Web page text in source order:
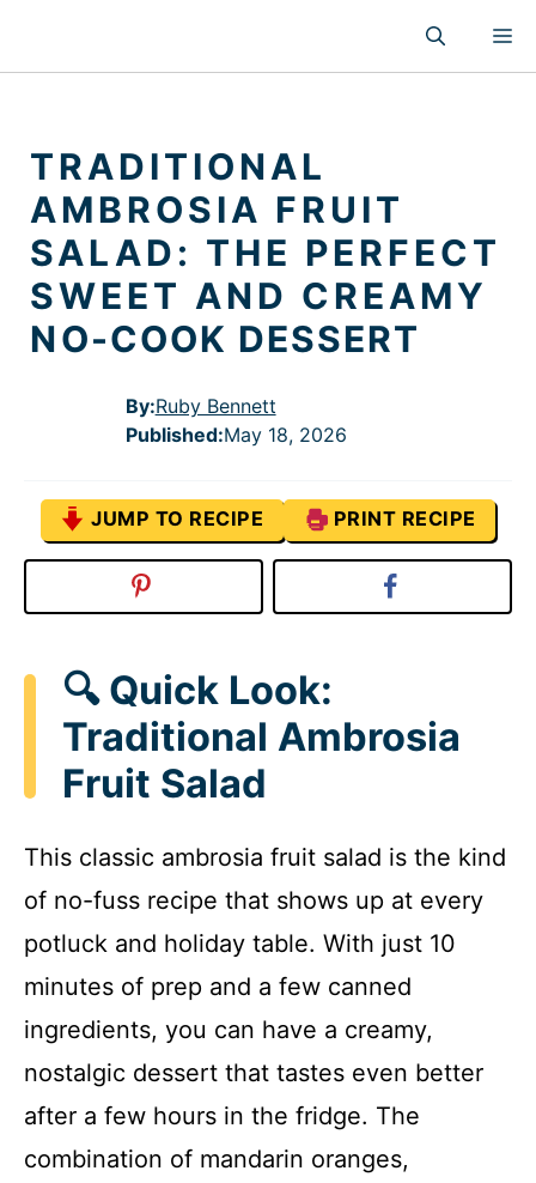
content
TRADITIONAL
AMBROSIA FRUIT
SALAD: THE PERFECT
SWEET AND CREAMY
NO-COOK DESSERT
By:Ruby Bennett
Published:May 18, 2026
JUMP TO RECIPE PRINT RECIPE
🔍 Quick Look:
Traditional Ambrosia
Fruit Salad
This classic ambrosia fruit salad is the kind
of no-fuss recipe that shows up at every
potluck and holiday table. With just 10
minutes of prep and a few canned
ingredients, you can have a creamy,
nostalgic dessert that tastes even better
after a few hours in the fridge. The
combination of mandarin oranges,